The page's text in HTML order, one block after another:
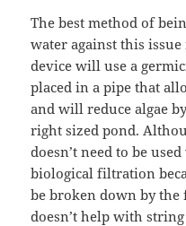
The best method of
water against this
device will use a
placed in a pipe that
and will reduce algae
right sized pond.
doesn’t need to be
biological filtration
be broken down by
doesn’t help with